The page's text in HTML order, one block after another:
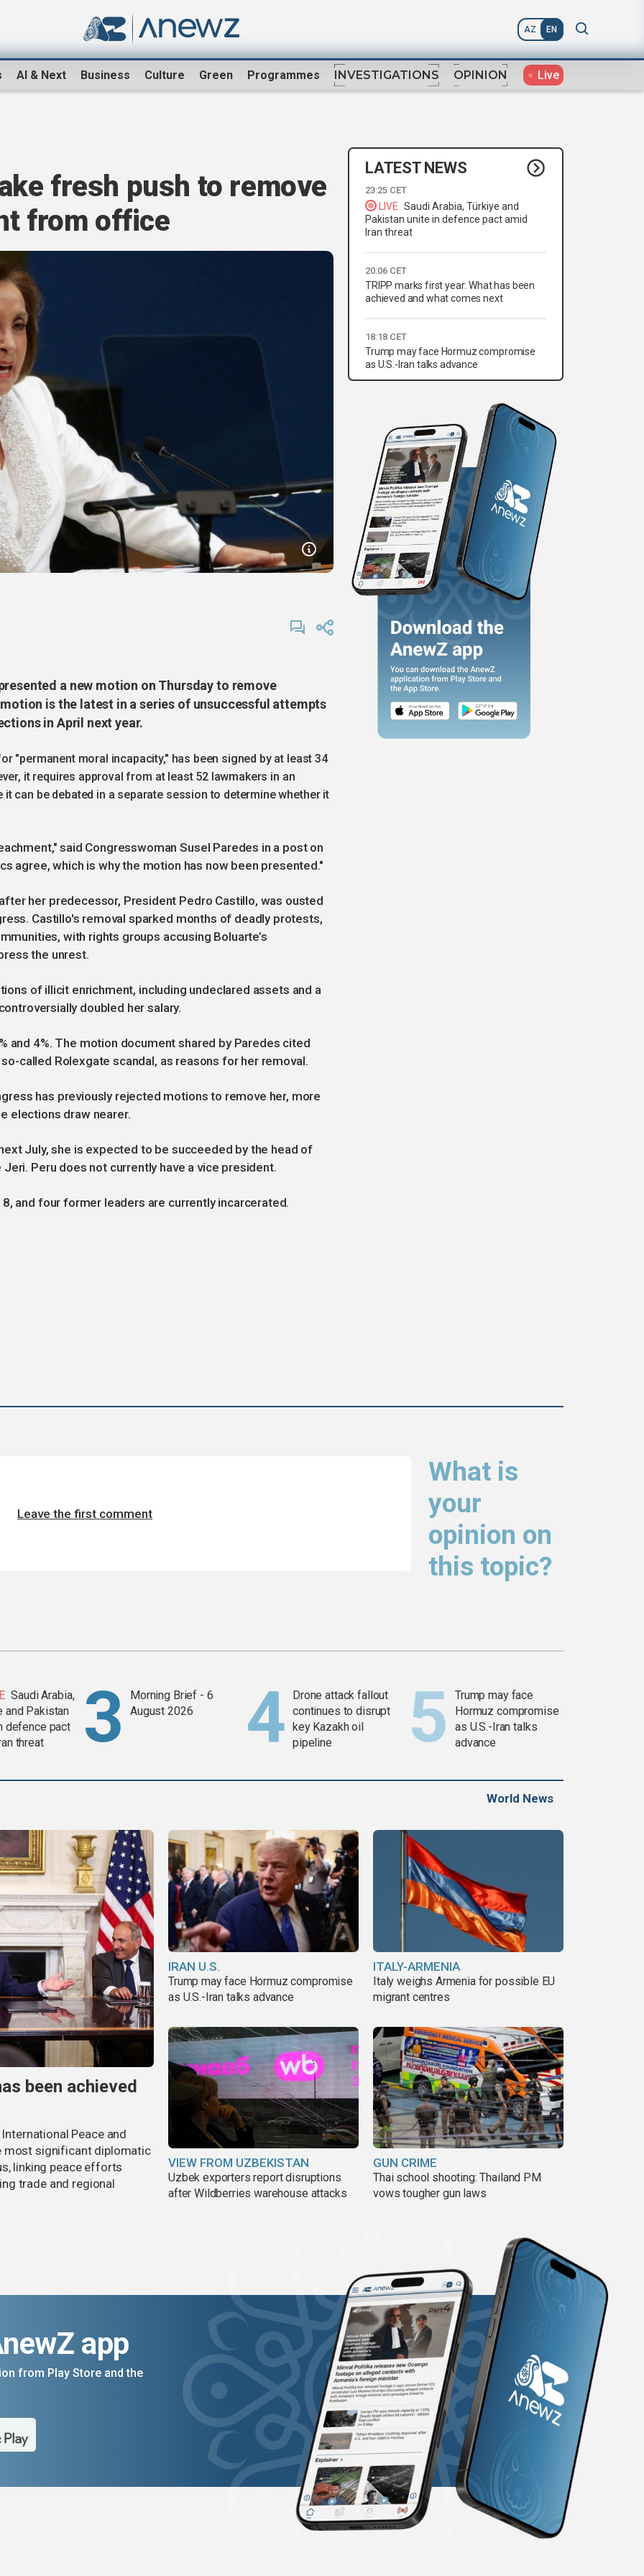
AZ EN
AI & Next Business Culture Green Programmes INVESTIGATIONS OPINION Live
fresh push to remove
from office
a new motion on Thursday to remove
is the latest in a series of unsuccessful attempts
in April next year.
"permanent moral incapacity," has been signed by at least 34
it requires approval from at least 52 lawmakers in an
can be debated in a separate session to determine whether it
said Congresswoman Susel Paredes in a post on
agree, which is why the motion has now been presented."
her predecessor, President Pedro Castillo, was ousted
Castillo's removal sparked months of deadly protests,
with rights groups accusing Boluarte’s
the unrest.
of illicit enrichment, including undeclared assets and a
doubled her salary.
and 4%. The motion document shared by Paredes cited
called Rolexgate scandal, as reasons for her removal.
has previously rejected motions to remove her, more
elections draw nearer.
July, she is expected to be succeeded by the head of
Peru does not currently have a vice president.
and four former leaders are currently incarcerated.
LATEST NEWS
23:25 CET
LIVE Saudi Arabia, Türkiye and
Pakistan unite in defence pact amid
Iran threat
20:06 CET
TRIPP marks first year: What has been
achieved and what comes next
18:18 CET
Trump may face Hormuz compromise
as U.S.-Iran talks advance
What is
your
opinion on
this topic?
Leave the first comment
Saudi Arabia,
and Pakistan
defence pact
threat
Morning Brief - 6
August 2026
Drone attack fallout
continues to disrupt
key Kazakh oil
pipeline
Trump may face
Hormuz compromise
as U.S.-Iran talks
advance
World News
been achieved
Peace and
most significant diplomatic
linking peace efforts
trade and regional
IRAN U.S.
Trump may face Hormuz compromise
as U.S.-Iran talks advance
ITALY-ARMENIA
Italy weighs Armenia for possible EU
migrant centres
VIEW FROM UZBEKISTAN
Uzbek exporters report disruptions
after Wildberries warehouse attacks
GUN CRIME
Thai school shooting: Thailand PM
vows tougher gun laws
app
from Play Store and the